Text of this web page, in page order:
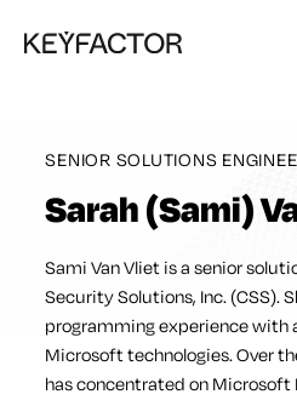
SENIOR SOLUTIONS
Sarah (Sami)
Sami Van Vliet is a senior
Security Solutions, Inc. (CSS).
programming experience with
Microsoft technologies. Over
has concentrated on